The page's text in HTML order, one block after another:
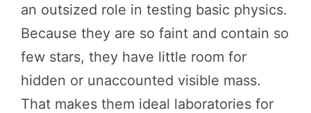
an outsized role in testing basic physics.
Because they are so faint and contain so
few stars, they have little room for
hidden or unaccounted visible mass.
That makes them ideal laboratories for